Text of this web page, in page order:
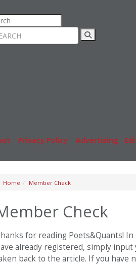
Privacy Policy Advertising
Home Member Check
Check
for reading Poets&Quants!
already registered, simply input
back to the article. If you have